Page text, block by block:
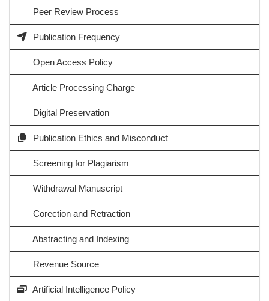
Peer Review Process
Publication Frequency
Open Access Policy
Article Processing Charge
Digital Preservation
Publication Ethics and Misconduct
Screening for Plagiarism
Withdrawal Manuscript
Corection and Retraction
Abstracting and Indexing
Revenue Source
Artificial Intelligence Policy